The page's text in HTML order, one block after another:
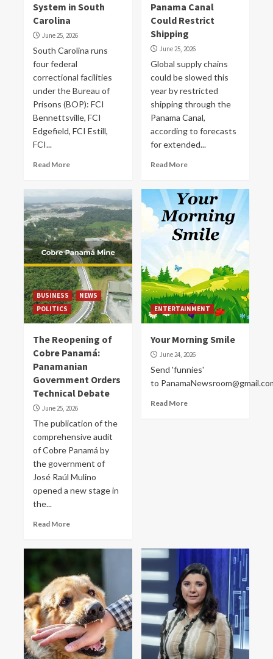
System in South
Carolina
June 25, 2026
South Carolina runs
four federal
correctional facilities
under the Bureau of
Prisons (BOP): FCI
Bennettsville, FCI
Edgefield, FCI Estill,
FCI...
Read More
Panama Canal
Could Restrict
Shipping
June 25, 2026
Global supply chains
could be slowed this
year by restricted
shipping through the
Panama Canal,
according to forecasts
for extended...
Read More
BUSINESS
NEWS
POLITICS
The Reopening of
Cobre Panamá:
Panamanian
Government Orders
Technical Debate
June 25, 2026
The publication of the
comprehensive audit
of Cobre Panamá by
the government of
José Raúl Mulino
opened a new stage in
the...
Read More
ENTERTAINMENT
Your Morning Smile
June 24, 2026
Send 'funnies'
to
Read More